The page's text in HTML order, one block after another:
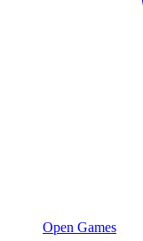
Open Games